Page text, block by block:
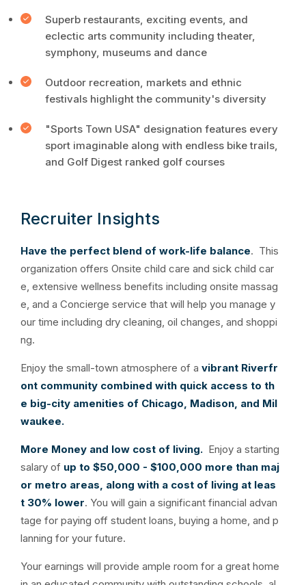
Superb restaurants, exciting events, and
eclectic arts community including theater,
symphony, museums and dance
Outdoor recreation, markets and ethnic
festivals highlight the community's diversity
"Sports Town USA" designation features every
sport imaginable along with endless bike trails,
and Golf Digest ranked golf courses
Recruiter Insights
Have the perfect blend of work-life balance. This
organization offers Onsite child care and sick child car
e, extensive wellness benefits including onsite massag
e, and a Concierge service that will help you manage y
our time including dry cleaning, oil changes, and shoppi
ng.
Enjoy the small-town atmosphere of a vibrant Riverfr
ont community combined with quick access to th
e big-city amenities of Chicago, Madison, and Mil
waukee.
More Money and low cost of living. Enjoy a starting
salary of up to $50,000 - $100,000 more than maj
or metro areas, along with a cost of living at leas
t 30% lower. You will gain a significant financial advan
tage for paying off student loans, buying a home, and p
lanning for your future.
Your earnings will provide ample room for a great home